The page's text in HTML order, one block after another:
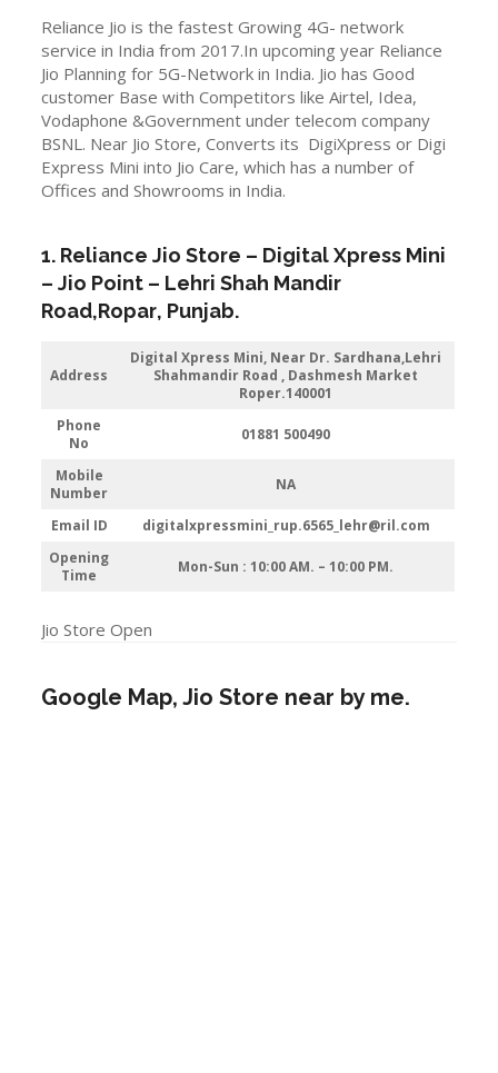
Reliance Jio is the fastest Growing 4G- network
service in India from 2017.In upcoming year Reliance
Jio Planning for 5G-Network in India. Jio has Good
customer Base with Competitors like Airtel, Idea,
Vodaphone &Government under telecom company
BSNL. Near Jio Store, Converts its DigiXpress or Digi
Express Mini into Jio Care, which has a number of
Offices and Showrooms in India.
1. Reliance Jio Store – Digital Xpress Mini
–Jio Point – Lehri Shah Mandir
Road,Ropar, Punjab.
Address
Digital Xpress Mini, Near Dr. Sardhana,Lehri
Shahmandir Road , Dashmesh Market
Roper.140001
Phone
No
01881 500490
Mobile
Number
NA
Email ID
digitalxpressmini_rup.6565_lehr@ril.com
Opening
Time
Mon-Sun : 10:00 AM. – 10:00 PM.
Jio Store Open
Google Map, Jio Store near by me.